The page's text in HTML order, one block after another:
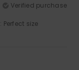
Verified purchase
: Perfect size